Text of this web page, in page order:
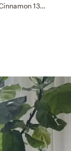
Chris Loves Julia x Loloi Liza Cinnamon 13" x 21" Cover w/Down